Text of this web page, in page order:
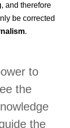
, and therefore
be corrected
.
to
the
the